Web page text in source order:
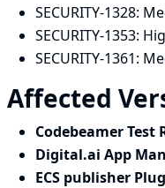
SECURITY-1328:
SECURITY-1353:
SECURITY-1361:
Affected
Codebeamer Test
Digital.ai App
ECS publisher